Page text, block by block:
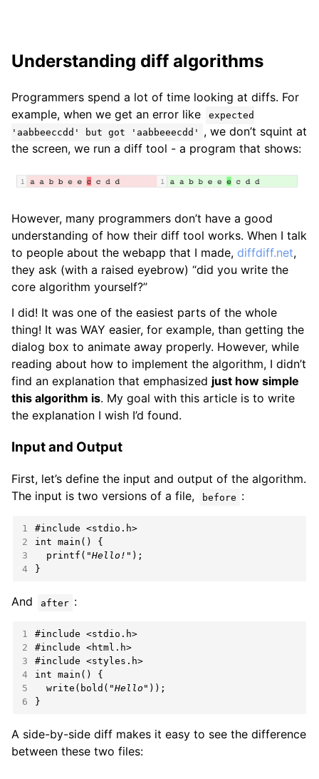
Understanding diff algorithms
Programmers spend a lot of time looking at diffs. For
example, when we get an error like
expected
'aabbeeccdd' but got 'aabbeeecdd'
, we don’t squint at
the screen, we run a diff tool - a program that shows:
However, many programmers don’t have a good
understanding of how their diff tool works. When I talk
to people about the webapp that I made, diffdiff.net,
they ask (with a raised eyebrow) “did you write the
core algorithm yourself?”
I did! It was one of the easiest parts of the whole
thing! It was WAY easier, for example, than getting the
dialog box to animate away properly. However, while
reading about how to implement the algorithm, I didn’t
find an explanation that emphasized just how simple
this algorithm is. My goal with this article is to write
the explanation I wish I’d found.
Input and Output
First, let’s define the input and output of the algorithm.
The input is two versions of a file,
before :
1 #include
<stdio.h>
2
int
3
  printf(
"Hello!"
4
}
And after :
1 #include
<stdio.h>
2
#include
<html.h>
3
#include
<styles.h>
4
int
5
  write(bold(
"Hello"
6
}
A side-by-side diff makes it easy to see the difference
between these two files: